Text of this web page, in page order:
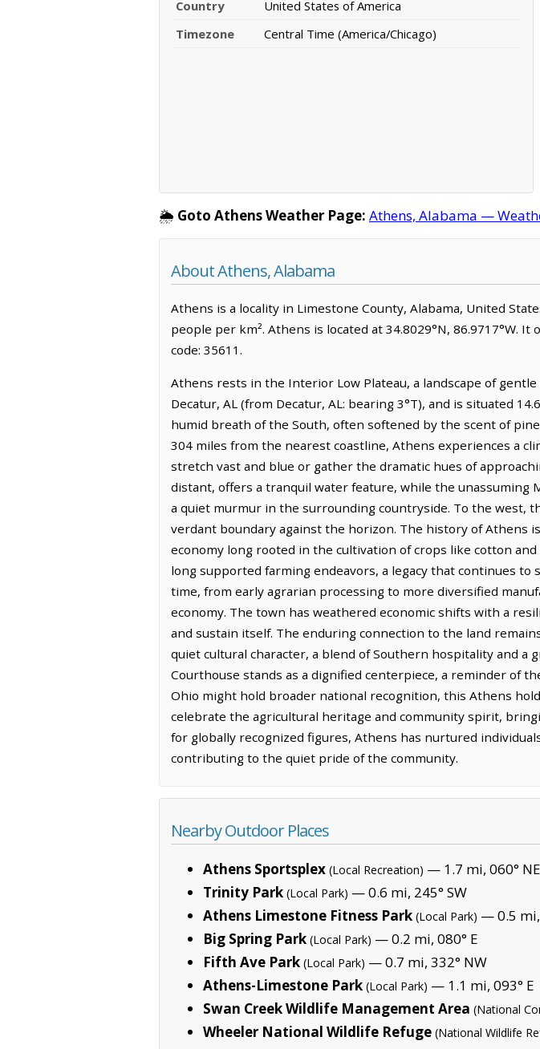
Country
United States of America
Timezone
Central Time (America/Chicago)
🌦️ Goto Athens Weather Page: Athens, Alabama —
About Athens, Alabama
Athens is a locality in Limestone County, Alabama, United
people per km². Athens is located at 34.8029°N, 86.9717°W.
code: 35611.
Athens rests in the Interior Low Plateau, a landscape of
Decatur, AL (from Decatur, AL: bearing 3°T), and is situated
humid breath of the South, often softened by the scent of
304 miles from the nearest coastline, Athens experiences a
stretch vast and blue or gather the dramatic hues of
distant, offers a tranquil water feature, while the unassuming
a quiet murmur in the surrounding countryside. To the west,
verdant boundary against the horizon. The history of
economy long rooted in the cultivation of crops like cotton
long supported farming endeavors, a legacy that continues
time, from early agrarian processing to more diversified
economy. The town has weathered economic shifts with a
and sustain itself. The enduring connection to the land
quiet cultural character, a blend of Southern hospitality and a
Courthouse stands as a dignified centerpiece, a reminder of
Ohio might hold broader national recognition, this Athens
celebrate the agricultural heritage and community spirit,
for globally recognized figures, Athens has nurtured
contributing to the quiet pride of the community.
Nearby Outdoor Places
Athens Sportsplex (Local Recreation) — 1.7 mi, 060° NE
Trinity Park (Local Park) — 0.6 mi, 245° SW
Athens Limestone Fitness Park (Local Park) — 0.5
Big Spring Park (Local Park) — 0.2 mi, 080° E
Fifth Ave Park (Local Park) — 0.7 mi, 332° NW
Athens-Limestone Park (Local Park) — 1.1 mi, 093° E
Swan Creek Wildlife Management Area (National
Wheeler National Wildlife Refuge (National Wildlife